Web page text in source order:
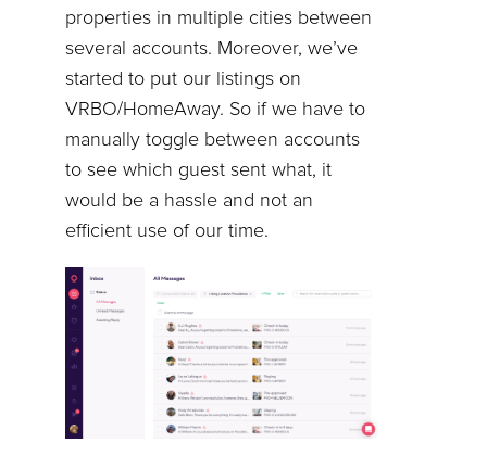
properties in multiple cities between
several accounts. Moreover, we’ve
started to put our listings on
VRBO/HomeAway. So if we have to
manually toggle between accounts
to see which guest sent what, it
would be a hassle and not an
efficient use of our time.